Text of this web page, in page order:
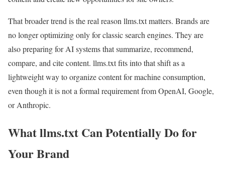
That broader trend is the real reason llms.txt matters. Brands are
no longer optimizing only for classic search engines. They are
also preparing for AI systems that summarize, recommend,
compare, and cite content. llms.txt fits into that shift as a
lightweight way to organize content for machine consumption,
even though it is not a formal requirement from OpenAI, Google,
or Anthropic.
What llms.txt Can Potentially Do for
Your Brand